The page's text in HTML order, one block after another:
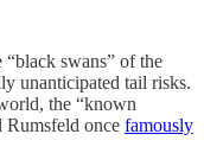
“black swans” of the
unanticipated tail risks.
the “known
Rumsfeld once famously